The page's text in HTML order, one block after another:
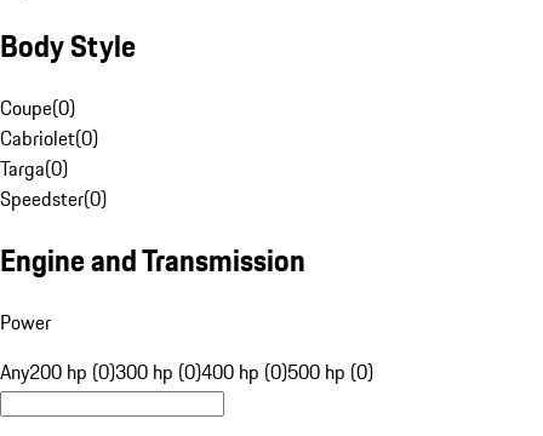
Body Style
Coupe(0)
Cabriolet(0)
Targa(0)
Speedster(0)
Engine and Transmission
Power
Any200 hp (0)300 hp (0)400 hp (0)500 hp (0)